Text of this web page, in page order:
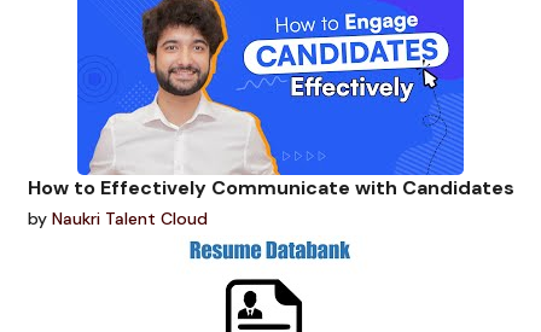
How to Effectively Communicate with Candidates
by Naukri Talent Cloud